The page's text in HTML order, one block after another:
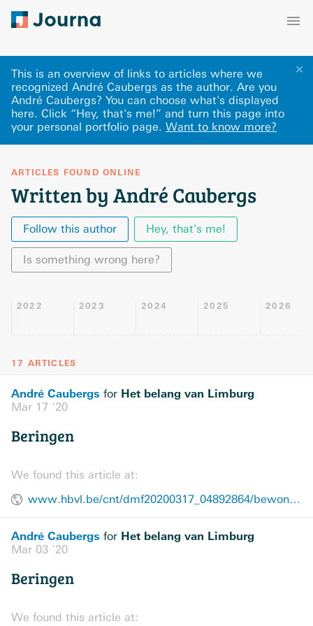
✕
This is an overview of links to articles where we
recognized André Caubergs as the author. Are you
André Caubergs? You can choose what's displayed
here. Click “Hey, that's me!” and turn this page into
your personal portfolio page. Want to know more?
ARTICLES FOUND ONLINE
Written by André Caubergs
Follow this author Hey, that's me!
Is something wrong here?
2022 2023 2024 2025 2026
17 ARTICLES
André Caubergs for Het belang van Limburg
Mar 17 ’20
Beringen
We found this article at:
www.hbvl.be/cnt/dmf20200317_04892864/bewoners-woonzorg-de-fakkel-knutselen-en-videobellen
André Caubergs for Het belang van Limburg
Mar 03 ’20
Beringen
We found this article at: